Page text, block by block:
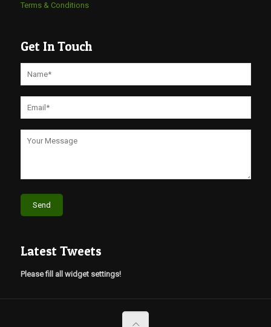
Terms & Conditions
Get In Touch
Latest Tweets
Please fill all widget settings!